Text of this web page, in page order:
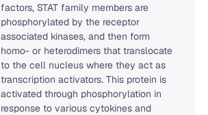
factors, STAT family members are
phosphorylated by the receptor
associated kinases, and then form
homo- or heterodimers that translocate
to the cell nucleus where they act as
transcription activators. This protein is
activated through phosphorylation in
response to various cytokines and